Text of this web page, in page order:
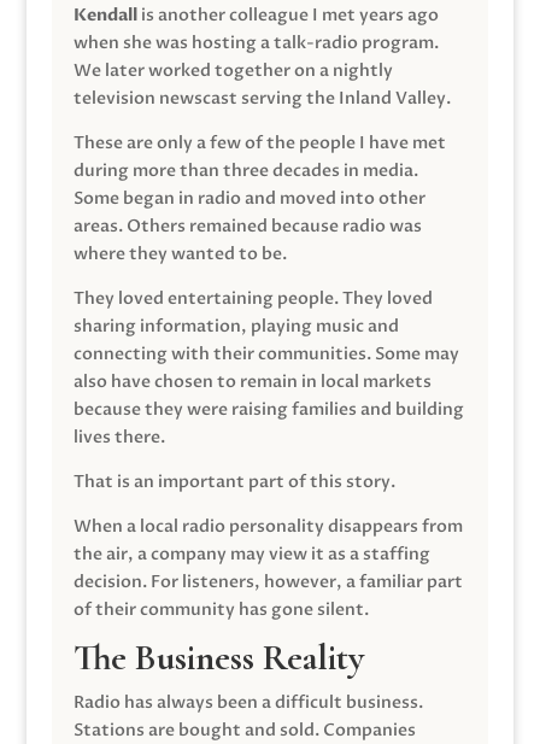
Kendallis another colleague I met years ago
when she was hosting a talk-radio program.
We later worked together on a nightly
television newscast serving the Inland Valley.
These are only a few of the people I have met
during more than three decades in media.
Some began in radio and moved into other
areas. Others remained because radio was
where they wanted to be.
They loved entertaining people. They loved
sharing information, playing music and
connecting with their communities. Some may
also have chosen to remain in local markets
because they were raising families and building
lives there.
That is an important part of this story.
When a local radio personality disappears from
the air, a company may view it as a staffing
decision. For listeners, however, a familiar part
of their community has gone silent.
The Business Reality
Radio has always been a difficult business.
Stations are bought and sold. Companies